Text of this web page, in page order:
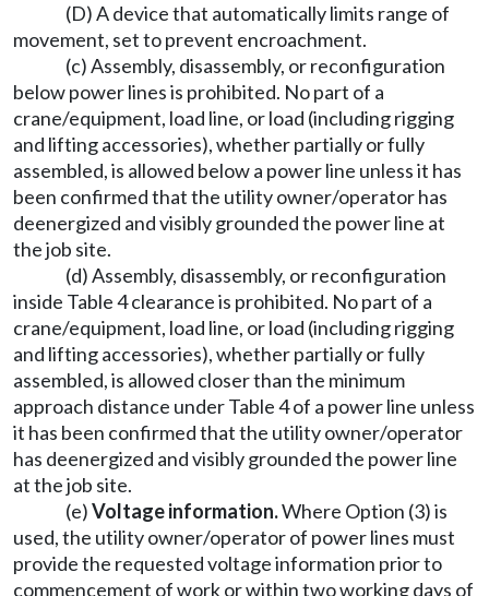
(D) A device that automatically limits range of
movement, set to prevent encroachment.
(c) Assembly, disassembly, or reconfiguration
below power lines is prohibited. No part of a
crane/equipment, load line, or load (including rigging
and lifting accessories), whether partially or fully
assembled, is allowed below a power line unless it has
been confirmed that the utility owner/operator has
deenergized and visibly grounded the power line at
the job site.
(d) Assembly, disassembly, or reconfiguration
inside Table 4 clearance is prohibited. No part of a
crane/equipment, load line, or load (including rigging
and lifting accessories), whether partially or fully
assembled, is allowed closer than the minimum
approach distance under Table 4 of a power line unless
it has been confirmed that the utility owner/operator
has deenergized and visibly grounded the power line
at the job site.
(e)Voltage information.Where Option (3) is
used, the utility owner/operator of power lines must
provide the requested voltage information prior to
commencement of work or within two working days of